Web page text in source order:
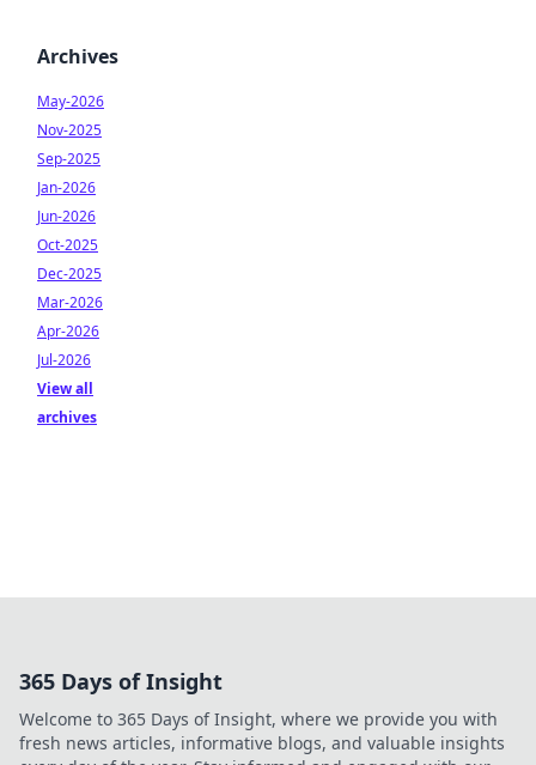
Archives
May-2026
Nov-2025
Sep-2025
Jan-2026
Jun-2026
Oct-2025
Dec-2025
Mar-2026
Apr-2026
Jul-2026
View all
archives
365 Days of Insight
Welcome to 365 Days of Insight, where we provide you with
fresh news articles, informative blogs, and valuable insights